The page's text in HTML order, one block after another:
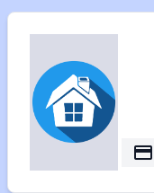
payment